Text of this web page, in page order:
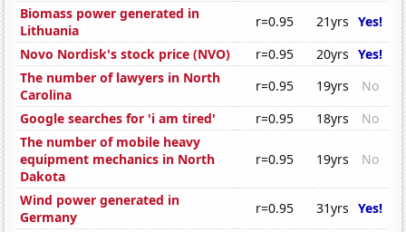
Biomass power generated in
Lithuania
r=0.95 21yrs Yes!
Novo Nordisk's stock price (NVO)
r=0.95 20yrs Yes!
The number of lawyers in North
Carolina
r=0.95 19yrs
No
Google searches for 'i am tired'
r=0.95 18yrs
No
The number of mobile heavy
equipment mechanics in North
Dakota
r=0.95 19yrs No
Wind power generated in
Germany
r=0.95 31yrs Yes!